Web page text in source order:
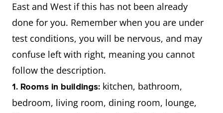
East and West if this has not been already
done for you. Remember when you are under
test conditions, you will be nervous, and may
confuse left with right, meaning you cannot
follow the description.
1. Rooms in buildings: kitchen, bathroom,
bedroom, living room, dining room, lounge,